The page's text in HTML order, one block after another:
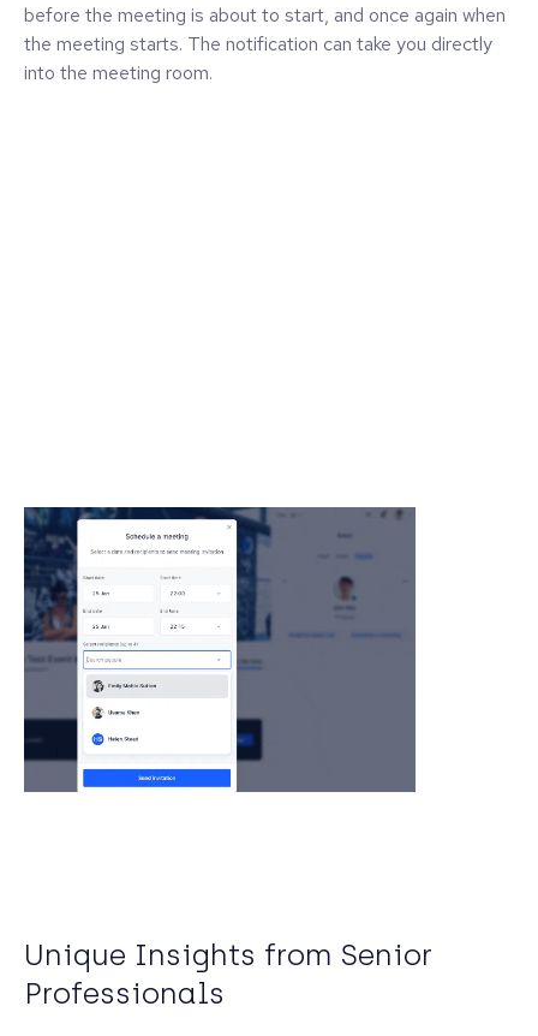
before the meeting is about to start, and once again when
the meeting starts. The notification can take you directly
into the meeting room.
Unique Insights from Senior
Professionals